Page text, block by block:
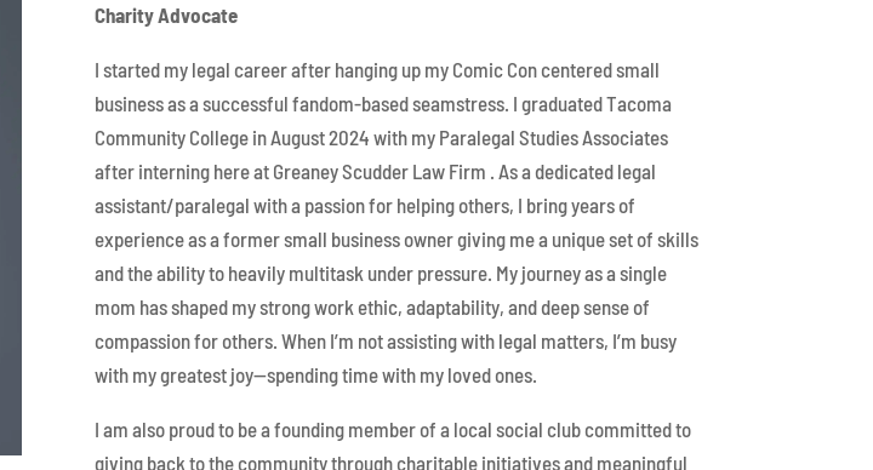
Charity Advocate
I started my legal career after hanging up my Comic Con centered small
business as a successful fandom-based seamstress. I graduated Tacoma
Community College in August 2024 with my Paralegal Studies Associates
after interning here at Greaney Scudder Law Firm . As a dedicated legal
assistant/paralegal with a passion for helping others, I bring years of
experience as a former small business owner giving me a unique set of skills
and the ability to heavily multitask under pressure. My journey as a single
mom has shaped my strong work ethic, adaptability, and deep sense of
compassion for others. When I’m not assisting with legal matters, I’m busy
with my greatest joy—spending time with my loved ones.
I am also proud to be a founding member of a local social club committed to
giving back to the community through charitable initiatives and meaningful